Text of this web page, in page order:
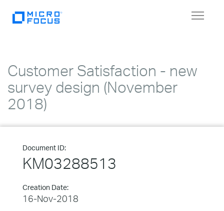
Toggle
Customer Satisfaction - new
survey design (November
2018)
Document ID:
KM03288513
Creation Date:
16-Nov-2018